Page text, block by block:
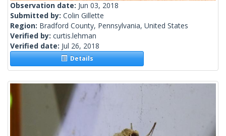
Observation date: Jun 03, 2018
Submitted by: Colin Gillette
Region: Bradford County, Pennsylvania, United States
Verified by: curtis.lehman
Verified date: Jul 26, 2018
Details